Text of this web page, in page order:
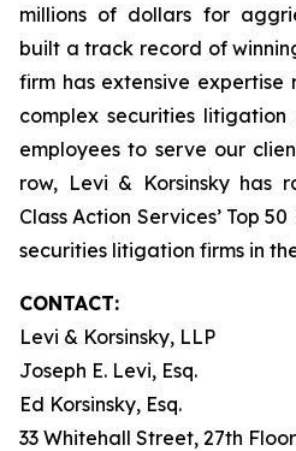
millions of dollars for
built a track record of
firm has extensive expertise
complex securities
employees to serve our
row, Levi & Korsinsky has
Class Action Services’ Top
securities litigation firms in
CONTACT:
Levi & Korsinsky, LLP
Joseph E. Levi, Esq.
Ed Korsinsky, Esq.
33 Whitehall Street, 27th Floor